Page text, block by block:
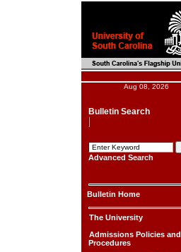
Aug 08, 2026
Bulletin Search
Advanced Search
Bulletin Home
The University
Admissions Policies and
Procedures